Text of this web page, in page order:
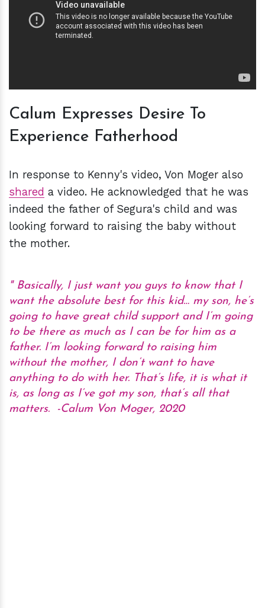
Calum Expresses Desire To
Experience Fatherhood
In response to Kenny's video, Von Moger also
shared a video. He acknowledged that he was
indeed the father of Segura's child and was
looking forward to raising the baby without
the mother.
Basically, I just want you guys to know that I
want the absolute best for this kid… my son, he’s
going to have great child support and I’m going
to be there as much as I can be for him as a
father. I’m looking forward to raising him
without the mother, I don’t want to have
anything to do with her. That’s life, it is what it
is, as long as I’ve got my son, that’s all that
matters.
-Calum Von Moger, 2020